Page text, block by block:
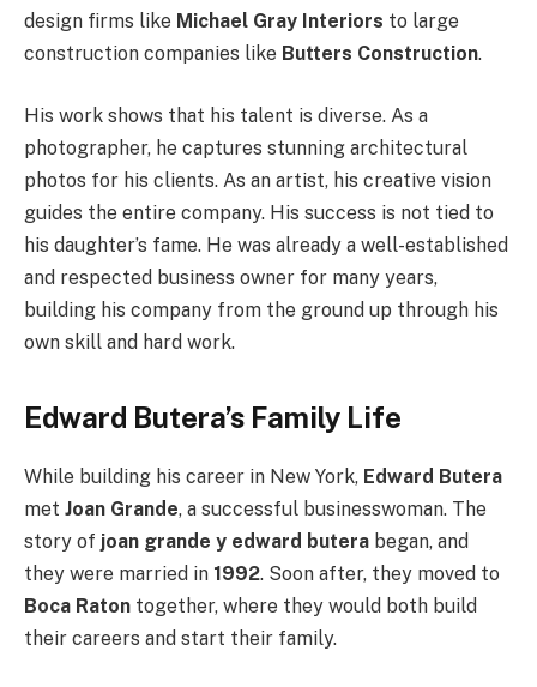
design firms like Michael Gray Interiors to large
construction companies like Butters Construction.
His work shows that his talent is diverse. As a
photographer, he captures stunning architectural
photos for his clients. As an artist, his creative vision
guides the entire company. His success is not tied to
his daughter’s fame. He was already a well-established
and respected business owner for many years,
building his company from the ground up through his
own skill and hard work.
Edward Butera’s Family Life
While building his career in New York, Edward Butera
met Joan Grande, a successful businesswoman. The
story of joan grande y edward butera began, and
they were married in 1992. Soon after, they moved to
Boca Raton together, where they would both build
their careers and start their family.